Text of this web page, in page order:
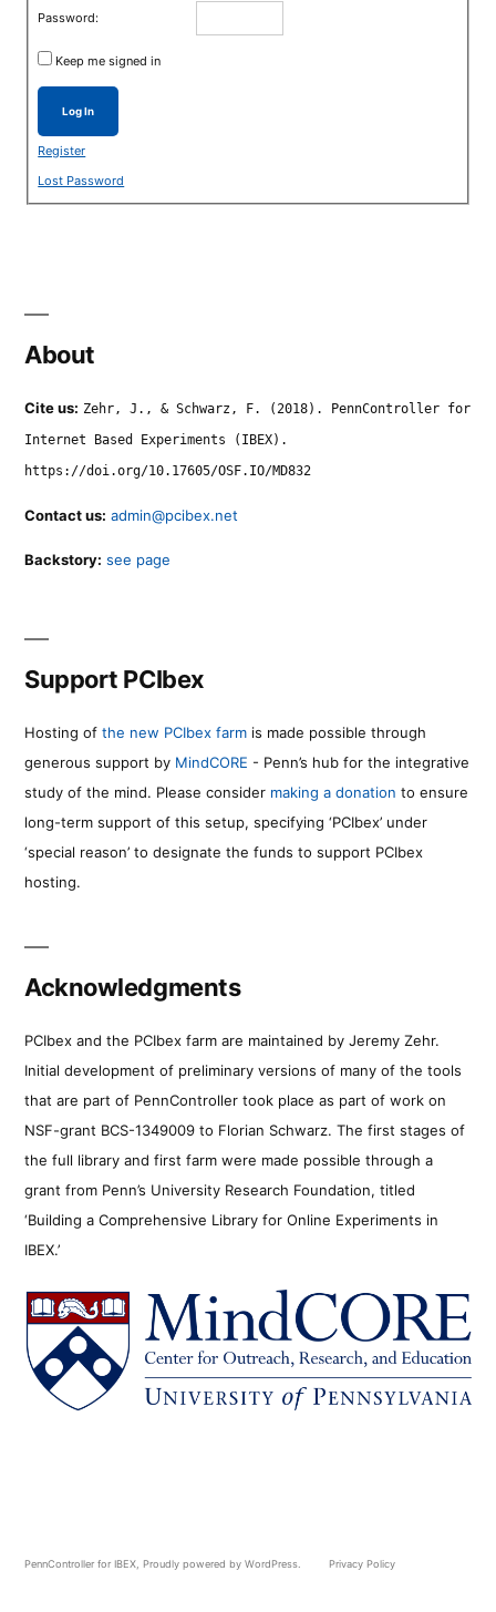
Password:
Keep me signed in
Log In
Register
Lost Password
About
Cite us: Zehr, J., & Schwarz, F. (2018). PennController for
Internet Based Experiments (IBEX).
https://doi.org/10.17605/OSF.IO/MD832
Contact us: admin@pcibex.net
Backstory: see page
Support PCIbex
Hosting of the new PCIbex farm is made possible through
generous support by MindCORE - Penn’s hub for the integrative
study of the mind. Please consider making a donation to ensure
long-term support of this setup, specifying ‘PCIbex’ under
‘special reason’ to designate the funds to support PCIbex
hosting.
Acknowledgments
PCIbex and the PCIbex farm are maintained by Jeremy Zehr.
Initial development of preliminary versions of many of the tools
that are part of PennController took place as part of work on
NSF-grant BCS-1349009 to Florian Schwarz. The first stages of
the full library and first farm were made possible through a
grant from Penn’s University Research Foundation, titled
‘Building a Comprehensive Library for Online Experiments in
IBEX.’
PennController for IBEX Proudly powered by WordPress. Privacy Policy